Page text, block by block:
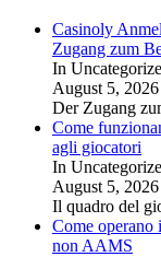
Casinoly
Zugang zum
In
August 5, 2026
Der Zugang
Come
agli giocatori
In
August 5, 2026
Il quadro del
Come operano
non AAMS